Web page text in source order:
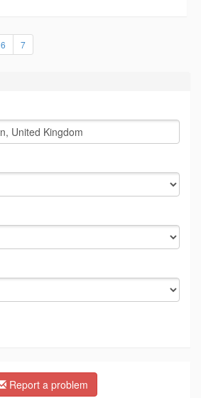
6 7
Report a problem